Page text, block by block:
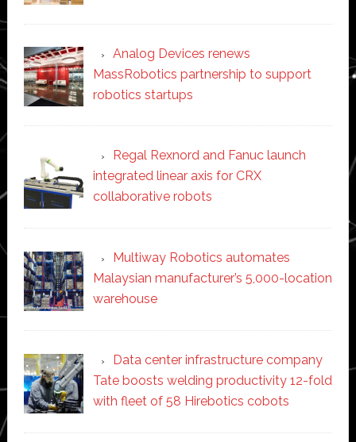
Analog Devices renews
MassRobotics partnership to support
robotics startups
Regal Rexnord and Fanuc launch
integrated linear axis for CRX
collaborative robots
Multiway Robotics automates
Malaysian manufacturer’s 5,000-location
warehouse
Data center infrastructure company
Tate boosts welding productivity 12-fold
with fleet of 58 Hirebotics cobots